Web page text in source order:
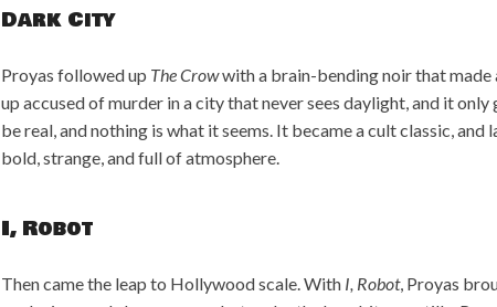
Dark City
Proyas followed up The Crowwith a brain-bending noir that made
up accused of murder in a city that never sees daylight, and it
be real, and nothing is what it seems. It became a cult classic,
bold, strange, and full of atmosphere.
I, Robot
Then came the leap to Hollywood scale. With I, Robot, Proyas